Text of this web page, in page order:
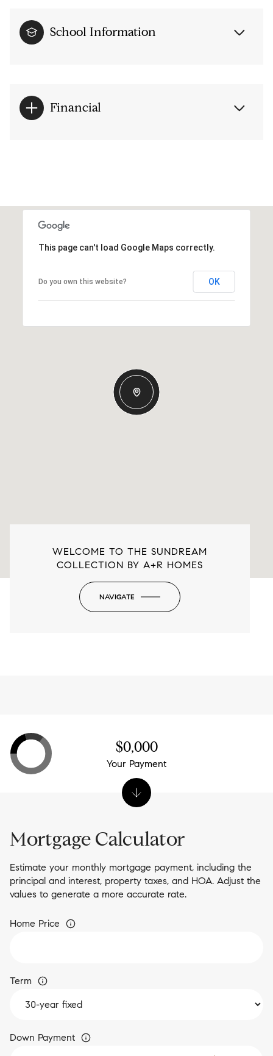
School Information
Financial
This page can't load Google Maps correctly.
Do you own this website? OK
WELCOME TO THE SUNDREAM
COLLECTION BY A+R HOMES
NAVIGATE
Mortgage Calculator
Estimate your monthly mortgage payment, including the
principal and interest, property taxes, and HOA. Adjust the
values to generate a more accurate rate.
Home Price
Term
Down Payment
$0,000
Your Payment